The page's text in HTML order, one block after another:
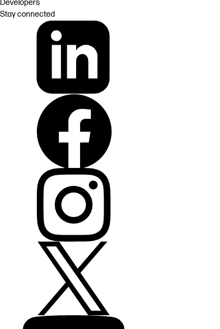
Developers
Stay connected